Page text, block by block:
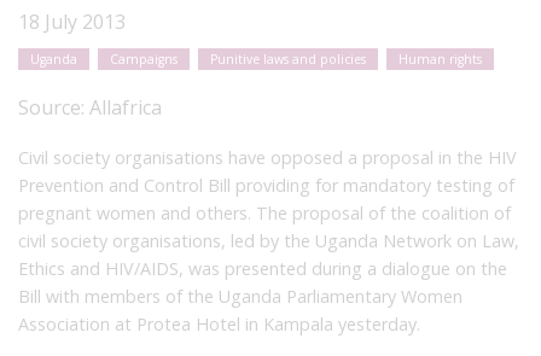
18 July 2013
Uganda Campaigns Punitive laws and policies Human rights
Source: Allafrica
Civil society organisations have opposed a proposal in the HIV
Prevention and Control Bill providing for mandatory testing of
pregnant women and others. The proposal of the coalition of
civil society organisations, led by the Uganda Network on Law,
Ethics and HIV/AIDS, was presented during a dialogue on the
Bill with members of the Uganda Parliamentary Women
Association at Protea Hotel in Kampala yesterday.